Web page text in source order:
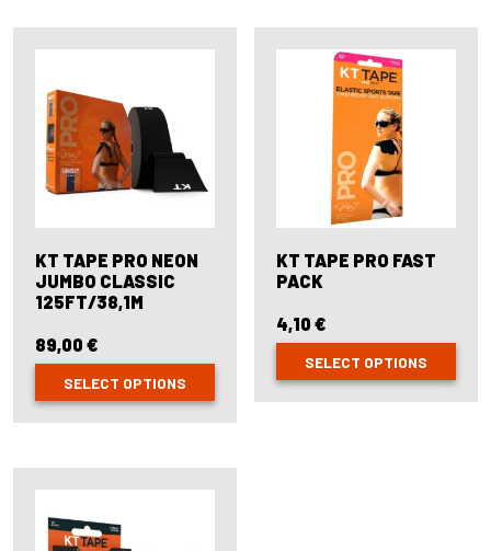
variants.
be
chosen
on
the
product
page
multiple
KT TAPE PRO NEON
JUMBO CLASSIC
125FT/38,1M
89,00 €
SELECT OPTIONS
This
product
multiple
options
may
KT TAPE PRO FAST
PACK
4,10€
SELECT OPTIONS
This
product